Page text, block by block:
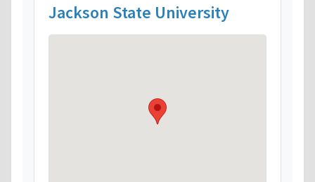
Jackson State University